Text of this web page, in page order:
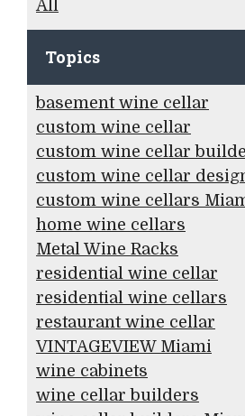
All
Topics
basement wine cellar
custom wine cellar
custom wine cellar
custom wine cellar
custom wine cellars
home wine cellars
Metal Wine Racks
residential wine cellar
residential wine cellars
restaurant wine cellar
VINTAGEVIEW Miami
wine cabinets
wine cellar builders